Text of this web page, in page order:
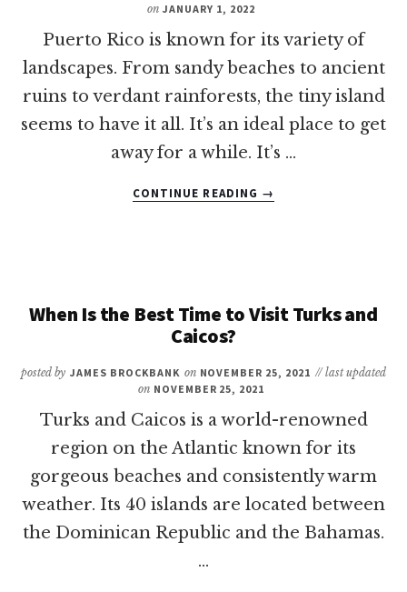
ISLANDS?
onJANUARY 1, 2022
Puerto Rico is known for its variety of
landscapes. From sandy beaches to ancient
ruins to verdant rainforests, the tiny island
seems to have it all. It’s an ideal place to get
away for a while. It’s …
CONTINUE READING
WHEN
TO
RICO?
→
When Is the Best Time to Visit Turks and
Caicos?
posted by JAMES BROCKBANK on NOVEMBER 25, 2021 // last updated
on NOVEMBER 25, 2021
Turks and Caicos is a world-renowned
region on the Atlantic known for its
gorgeous beaches and consistently warm
weather. Its 40 islands are located between
the Dominican Republic and the Bahamas.
…